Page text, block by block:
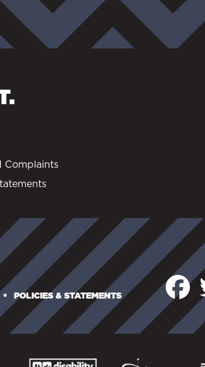
Complaints
POLICIES & STATEMENTS